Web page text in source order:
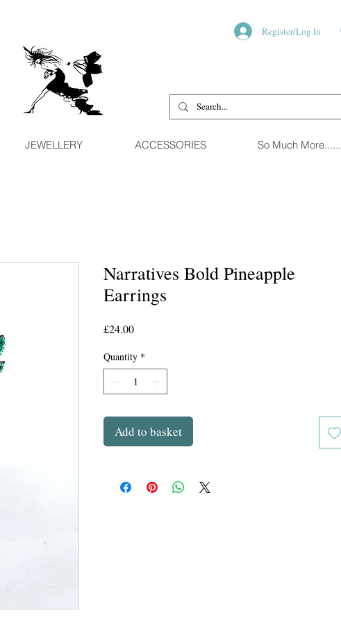
Register/Log In
JEWELLERY ACCESSORIES So Much More......
Narratives Bold Pineapple
Earrings
£24.00Price
Quantity *
Add to basket